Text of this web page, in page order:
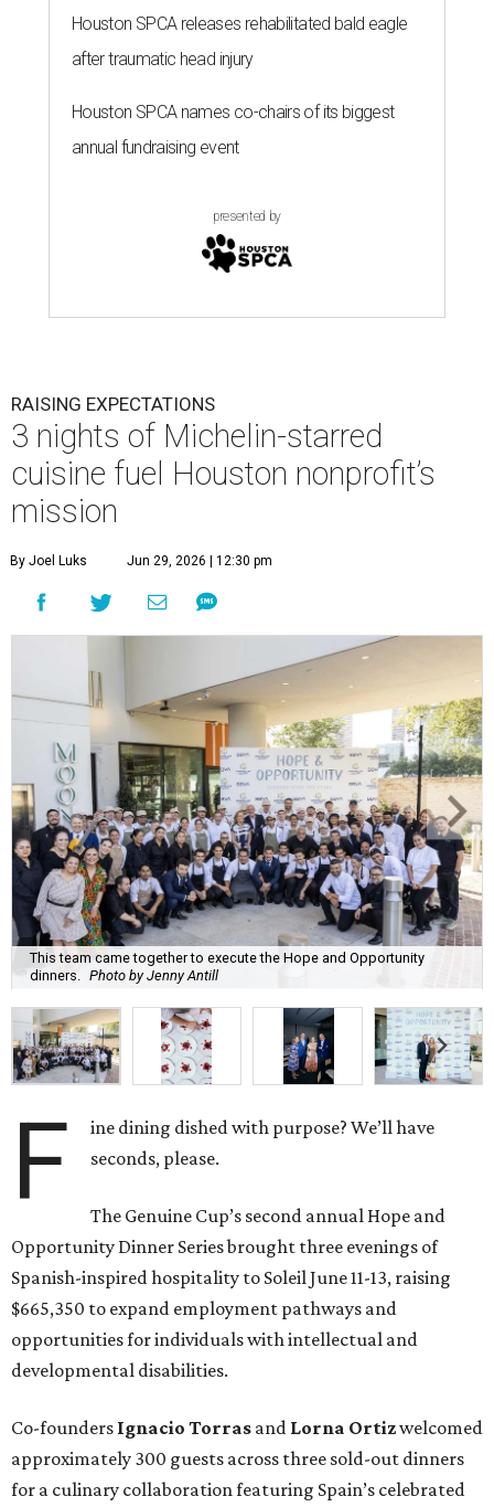
Houston SPCA releases rehabilitated bald eagle
after traumatic head injury
Houston SPCA names co-chairs of its biggest
annual fundraising event
presented by
RAISING EXPECTATIONS
3 nights of Michelin-starred
cuisine fuel Houston nonprofit’s
mission
By Joel Luks Jun 29, 2026 | 12:30 pm
This team came together to execute the Hope and Opportunity
dinners. Photo by Jenny Antill
F
ine dining dished with purpose? We’ll have
seconds, please.
The Genuine Cup’s second annual Hope and
Opportunity Dinner Series brought three evenings of
Spanish-inspired hospitality to Soleil June 11-13, raising
$665,350 to expand employment pathways and
opportunities for individuals with intellectual and
developmental disabilities.
Co-founders Ignacio Torras and Lorna Ortizwelcomed
approximately 300 guests across three sold-out dinners
for a culinary collaboration featuring Spain’s celebrated